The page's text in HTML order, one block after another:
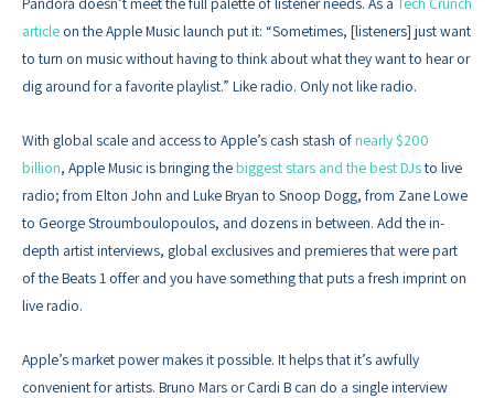
article on the Apple Music launch put it: “Sometimes, [listeners] just want
to turn on music without having to think about what they want to hear or
dig around for a favorite playlist.” Like radio. Only not like radio.
With global scale and access to Apple’s cash stash of nearly $200
billion, Apple Music is bringing the biggest stars and the best DJsto live
radio; from Elton John and Luke Bryan to Snoop Dogg, from Zane Lowe
to George Stroumboulopoulos, and dozens in between. Add the in-
depth artist interviews, global exclusives and premieres that were part
of the Beats 1 offer and you have something that puts a fresh imprint on
live radio.
Apple’s market power makes it possible. It helps that it’s awfully
convenient for artists. Bruno Mars or Cardi B can do a single interview